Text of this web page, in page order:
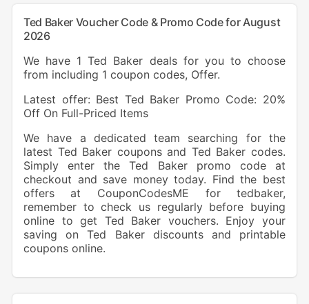
Ted Baker Voucher Code & Promo Code for August
2026
We have 1 Ted Baker deals for you to choose
from including 1 coupon codes, Offer.
Latest offer: Best Ted Baker Promo Code: 20%
Off On Full-Priced Items
We have a dedicated team searching for the
latest Ted Baker coupons and Ted Baker codes.
Simply enter the Ted Baker promo code at
checkout and save money today. Find the best
offers at CouponCodesME for tedbaker,
remember to check us regularly before buying
online to get Ted Baker vouchers. Enjoy your
saving on Ted Baker discounts and printable
coupons online.